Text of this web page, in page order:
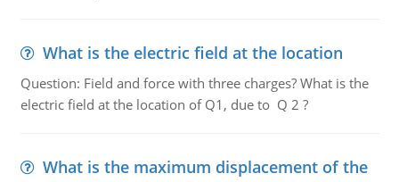
What is the electric field at the location
Question: Field and force with three charges? What is the
electric field at the location of Q1, due to Q 2 ?
What is the maximum displacement of the